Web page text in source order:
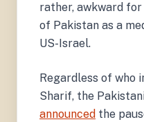
rather, awkward
of Pakistan as a
US-Israel.
Regardless of who
Sharif, the
announced the